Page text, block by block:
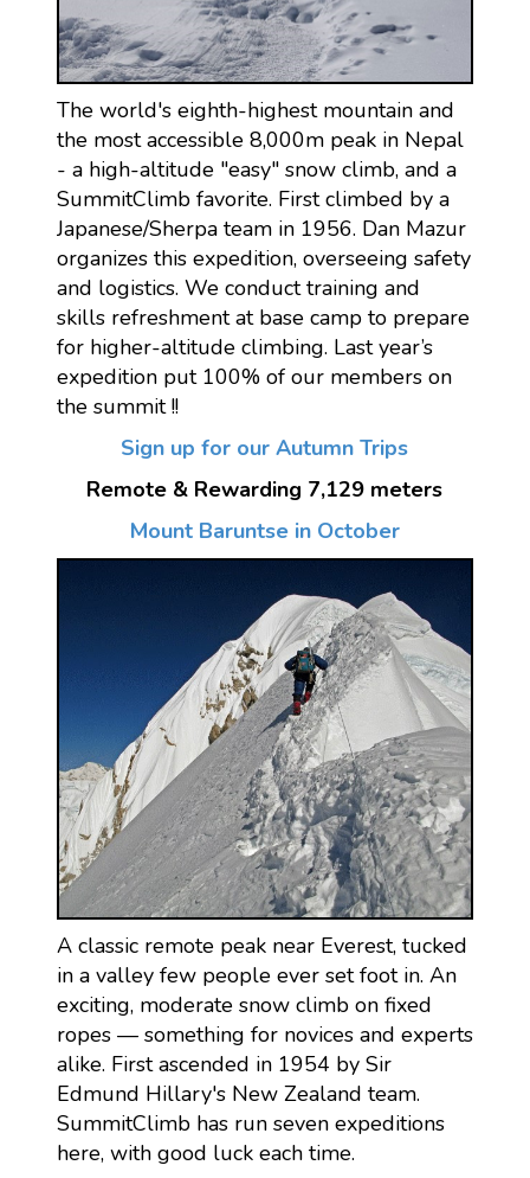
The world's eighth-highest mountain and
the most accessible 8,000m peak in Nepal
- a high-altitude "easy" snow climb, and a
SummitClimb favorite. First climbed by a
Japanese/Sherpa team in 1956. Dan Mazur
organizes this expedition, overseeing safety
and logistics. We conduct training and
skills refreshment at base camp to prepare
for higher-altitude climbing. Last year’s
expedition put 100% of our members on
the summit !!
Sign up for our Autumn Trips
Remote & Rewarding 7,129 meters
Mount Baruntse in October
A classic remote peak near Everest, tucked
in a valley few people ever set foot in. An
exciting, moderate snow climb on fixed
ropes — something for novices and experts
alike. First ascended in 1954 by Sir
Edmund Hillary's New Zealand team.
SummitClimb has run seven expeditions
here, with good luck each time.